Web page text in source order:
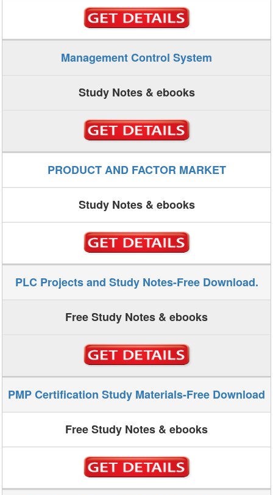
Management Control System
Study Notes & ebooks
PRODUCT AND FACTOR MARKET
Study Notes & ebooks
PLC Projects and Study Notes-Free Download.
Free Study Notes & ebooks
PMP Certification Study Materials-Free Download
Free Study Notes & ebooks